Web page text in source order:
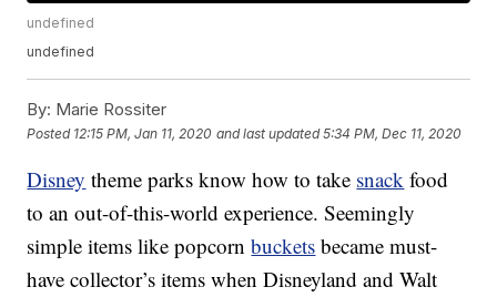
undefined
undefined
By: Marie Rossiter
Posted 12:15 PM, Jan 11, 2020 and last updated 5:34 PM, Dec 11, 2020
Disney theme parks know how to take snack food
to an out-of-this-world experience. Seemingly
simple items like popcornbuckets became must-
have collector’s items when Disneyland and Walt